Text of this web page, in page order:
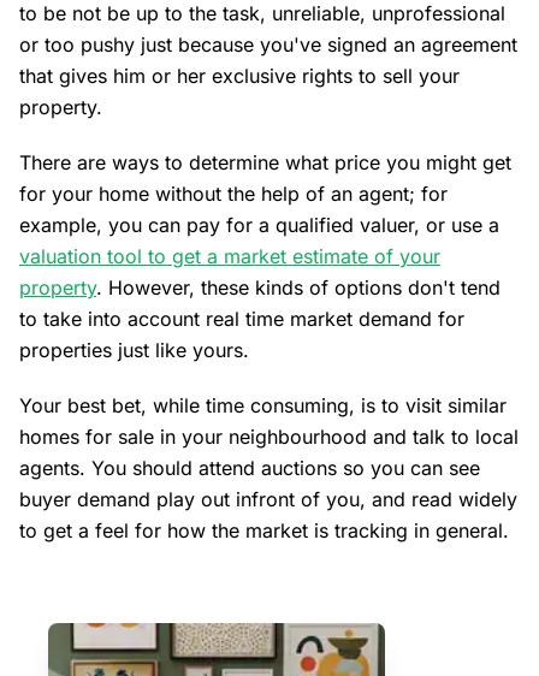
to be not be up to the task, unreliable, unprofessional
or too pushy just because you've signed an agreement
that gives him or her exclusive rights to sell your
property.
There are ways to determine what price you might get
for your home without the help of an agent; for
example, you can pay for a qualified valuer, or use a
valuation tool to get a market estimate of your
property. However, these kinds of options don't tend
to take into account real time market demand for
properties just like yours.
Your best bet, while time consuming, is to visit similar
homes for sale in your neighbourhood and talk to local
agents. You should attend auctions so you can see
buyer demand play out infront of you, and read widely
to get a feel for how the market is tracking in general.